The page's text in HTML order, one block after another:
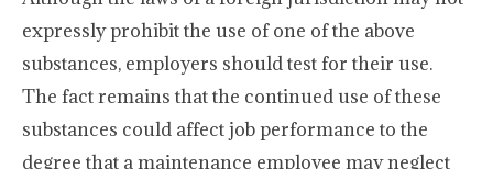
expressly prohibit the use of one of the above
substances, employers should test for their use.
The fact remains that the continued use of these
substances could affect job performance to the
degree that a maintenance employee may neglect